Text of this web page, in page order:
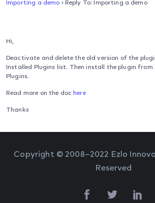
Importing a demo › Reply To: Importing a demo
Hi,
Deactivate and delete the old version of the
Installed Plugins list. Then install the plugin from
Plugins.
Read more on the dochere
Thanks
Copyright © 2008–2022 Ezlo
Reserved